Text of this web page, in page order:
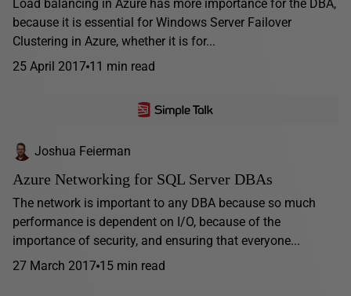
Load balancing in Azure has more importance for the DBA,
because it is essential for Windows Server Failover
Clustering in Azure, whether it is for...
25 April 2017 11 min read
Joshua Feierman
Azure Networking for SQL Server DBAs
The network is important to any DBA because so much
performance is dependent on I/O, because of the
importance of security, and ensuring that everyone...
27 March 2017 15 min read